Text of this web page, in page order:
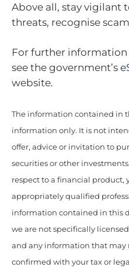
Above all, stay vigilant
threats, recognise
For further
see the government’s
website.
The information contained in
information only. It is not
offer, advice or invitation to
securities or other
respect to a financial product,
appropriately qualified
information contained in this
we are not specifically
and any information that may
confirmed with your tax or